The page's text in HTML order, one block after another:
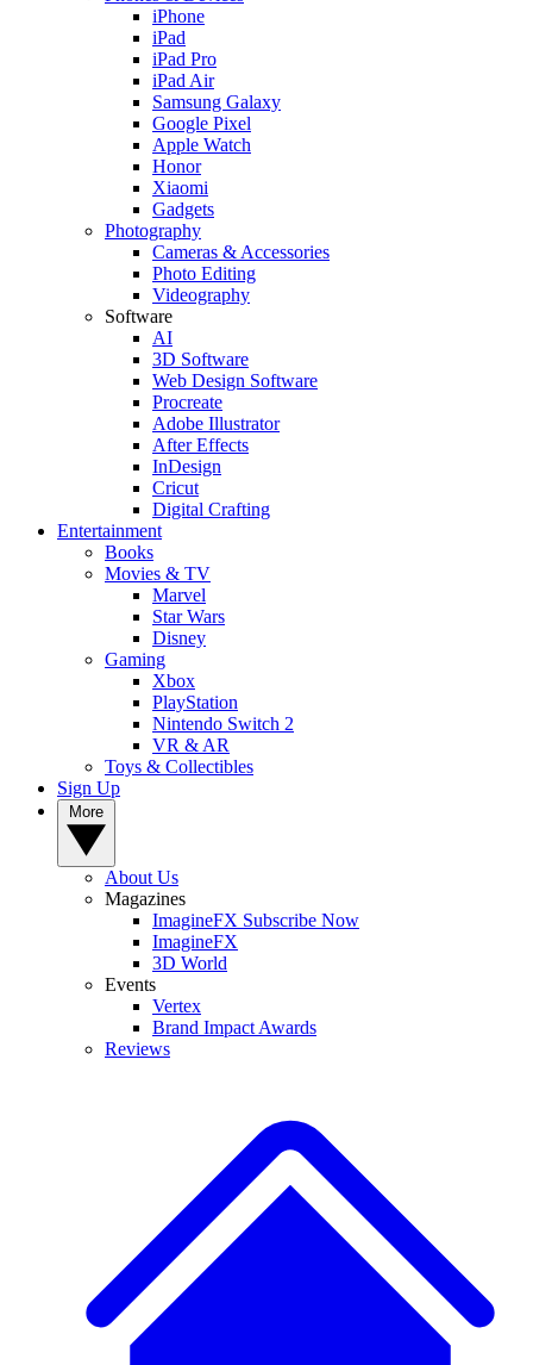
iPhone
iPad
iPad Pro
iPad Air
Samsung Galaxy
Google Pixel
Apple Watch
Honor
Xiaomi
Gadgets
Photography
Cameras & Accessories
Photo Editing
Videography
Software
AI
3D Software
Web Design Software
Procreate
Adobe Illustrator
After Effects
InDesign
Cricut
Digital Crafting
Entertainment
Books
Movies & TV
Marvel
Star Wars
Disney
Gaming
Xbox
PlayStation
Nintendo Switch 2
VR & AR
Toys & Collectibles
Sign Up
About Us
Magazines
ImagineFX Subscribe Now
ImagineFX
3D World
Events
Vertex
Brand Impact Awards
Reviews